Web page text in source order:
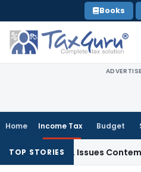
to
content
Books
Home Income Tax Budget
TOP STORIES
Orders, Issues Contempt